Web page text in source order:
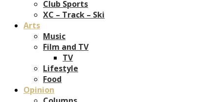
Club Sports
XC – Track – Ski
Arts
Music
Film and TV
TV
Lifestyle
Food
Opinion